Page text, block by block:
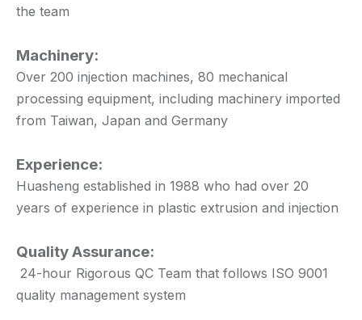
the team
Machinery:
Over 200 injection machines, 80 mechanical
processing equipment, including machinery imported
from Taiwan, Japan and Germany
Experience:
Huasheng established in 1988 who had over 20
years of experience in plastic extrusion and injection
Quality Assurance:
24-hour Rigorous QC Team that follows ISO 9001
quality management system